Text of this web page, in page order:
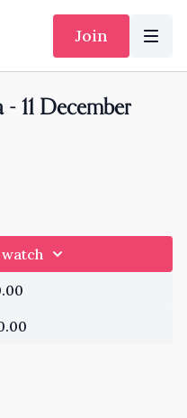
Join
11 December